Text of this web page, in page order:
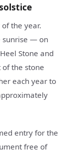
the year.
sunrise — on
Stone and
the stone
each year to
entry for the
free of